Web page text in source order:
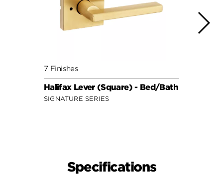
7 Finishes
Halifax Lever (Square) - Bed/Bath
SIGNATURE SERIES
Specifications